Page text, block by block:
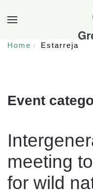
Home Estarreja
Event
meeting
for wild